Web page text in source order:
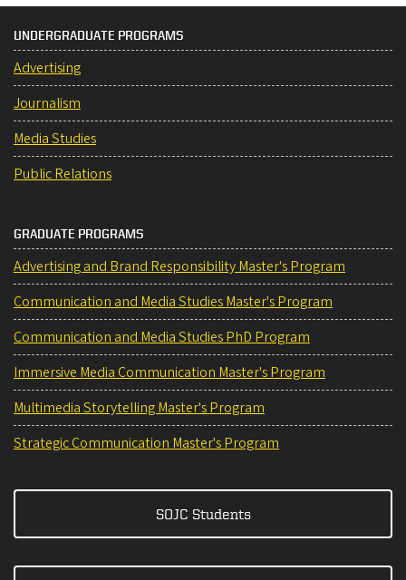
UNDERGRADUATE PROGRAMS
Advertising
Journalism
Media Studies
Public Relations
GRADUATE PROGRAMS
Advertising and Brand Responsibility Master's Program
Communication and Media Studies Master's Program
Communication and Media Studies PhD Program
Immersive Media Communication Master's Program
Multimedia Storytelling Master's Program
Strategic Communication Master's Program
SOJC Students